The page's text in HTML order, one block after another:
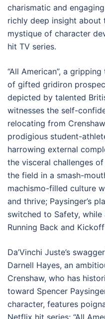
charismatic and
richly deep insight about
mystique of character
hit TV series.
“All American”, a
of gifted gridiron
depicted by talented
witnesses the self-
relocating from
prodigious student-
harrowing external
the visceral challenges
the field in a smash-
machismo-filled culture
and thrive; Paysinger’s
switched to Safety,
Running Back and
Da’Vinchi Juste’s
Darnell Hayes, an
Crenshaw, who has
toward Spencer
character, features
Netflix hit series; “All